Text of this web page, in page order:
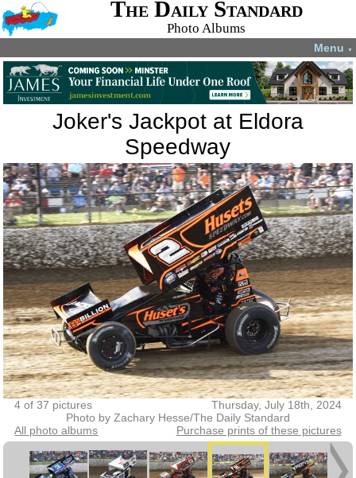
The Daily Standard
Photo Albums
Menu ▼
Joker's Jackpot at Eldora
Speedway
4 of 37 pictures
Thursday, July 18th, 2024
Photo by Zachary Hesse/The Daily Standard
All photo albums
Purchase prints of these pictures